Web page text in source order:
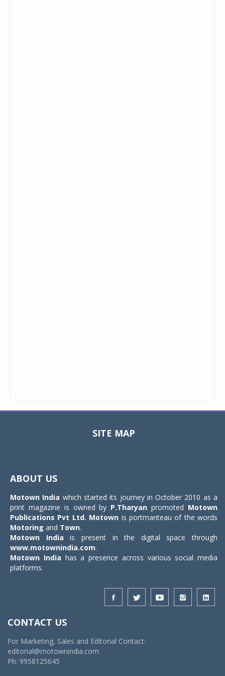
SITE MAP
ABOUT US
Motown India which started its journey in October 2010 as a
print magazine is owned by P.Tharyan promoted Motown
Publications Pvt Ltd. Motown is portmanteau of the words
Motoring and Town.
Motown India is present in the digital space through
www.motownindia.com.
Motown India has a presence across various social media
platforms.
CONTACT US
For Marketing, Sales and Editorial Contact:
editorial@motownindia.com
Ph: 9958125645